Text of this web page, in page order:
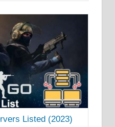
Listed (2023)